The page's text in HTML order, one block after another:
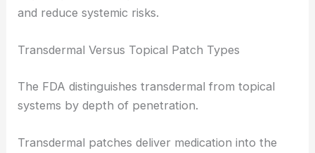
and reduce systemic risks.
Transdermal Versus Topical Patch Types
The FDA distinguishes transdermal from topical
systems by depth of penetration.
Transdermal patches deliver medication into the